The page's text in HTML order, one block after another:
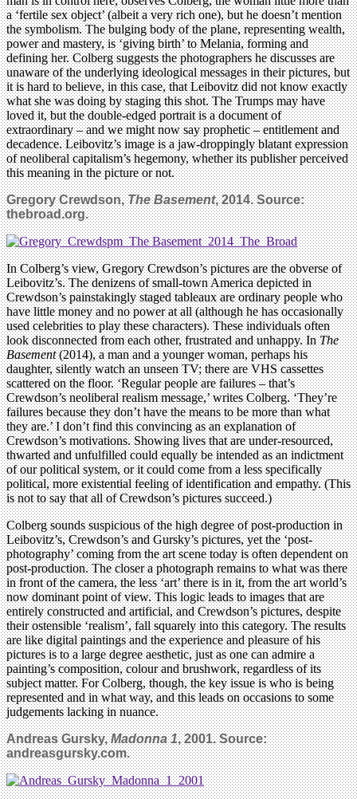
a ‘fertile sex object’ (albeit a very rich one), but he doesn’t mention
the symbolism. The bulging body of the plane, representing wealth,
power and mastery, is ‘giving birth’ to Melania, forming and
defining her. Colberg suggests the photographers he discusses are
unaware of the underlying ideological messages in their pictures, but
it is hard to believe, in this case, that Leibovitz did not know exactly
what she was doing by staging this shot. The Trumps may have
loved it, but the double-edged portrait is a document of
extraordinary – and we might now say prophetic – entitlement and
decadence. Leibovitz’s image is a jaw-droppingly blatant expression
of neoliberal capitalism’s hegemony, whether its publisher perceived
this meaning in the picture or not.
Gregory Crewdson,The Basement, 2014. Source:
thebroad.org.
In Colberg’s view, Gregory Crewdson’s pictures are the obverse of
Leibovitz’s. The denizens of small-town America depicted in
Crewdson’s painstakingly staged tableaux are ordinary people who
have little money and no power at all (although he has occasionally
used celebrities to play these characters). These individuals often
look disconnected from each other, frustrated and unhappy. InThe
Basement(2014), a man and a younger woman, perhaps his
daughter, silently watch an unseen TV; there are VHS cassettes
scattered on the floor. ‘Regular people are failures – that’s
Crewdson’s neoliberal realism message,’ writes Colberg. ‘They’re
failures because they don’t have the means to be more than what
they are.’ I don’t find this convincing as an explanation of
Crewdson’s motivations. Showing lives that are under-resourced,
thwarted and unfulfilled could equally be intended as an indictment
of our political system, or it could come from a less specifically
political, more existential feeling of identification and empathy. (This
is not to say that all of Crewdson’s pictures succeed.)
Colberg sounds suspicious of the high degree of post-production in
Leibovitz’s, Crewdson’s and Gursky’s pictures, yet the ‘post-
photography’ coming from the art scene today is often dependent on
post-production. The closer a photograph remains to what was there
in front of the camera, the less ‘art’ there is in it, from the art world’s
now dominant point of view. This logic leads to images that are
entirely constructed and artificial, and Crewdson’s pictures, despite
their ostensible ‘realism’, fall squarely into this category. The results
are like digital paintings and the experience and pleasure of his
pictures is to a large degree aesthetic, just as one can admire a
painting’s composition, colour and brushwork, regardless of its
subject matter. For Colberg, though, the key issue is who is being
represented and in what way, and this leads on occasions to some
judgements lacking in nuance.
Andreas Gursky,Madonna 1, 2001. Source:
andreasgursky.com.